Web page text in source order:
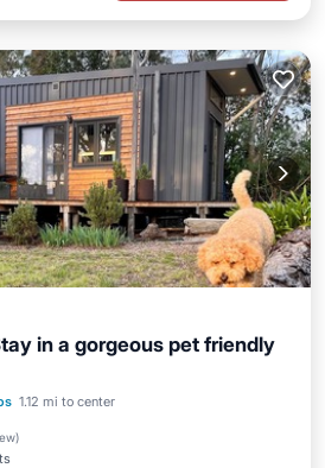
in a gorgeous pet friendly
1.12 mi to center
)
Balcony/Terrace